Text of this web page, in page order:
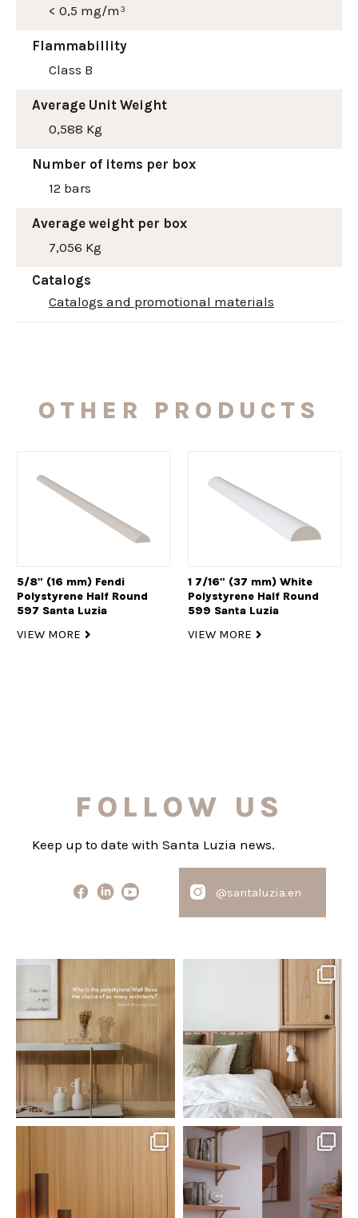
< 0,5 mg/m³
Flammabillity
Class B
Average Unit Weight
0,588 Kg
Number of items per box
12 bars
Average weight per box
7,056 Kg
Catalogs
Catalogs and promotional materials
OTHER PRODUCTS
5/8" (16 mm) Fendi
Polystyrene Half Round
597 Santa Luzia
VIEW MORE
1 7/16" (37 mm) White
Polystyrene Half Round
599 Santa Luzia
VIEW MORE
FOLLOW US
Keep up to date with Santa Luzia news.
@santaluzia.en
Polystyrene Wall Bases have
earned their place in...
Jul 20
0 0
traditional headboard?
0 0
santaluzia.en
White, black, gray, fendi, or beige
wall base? The
Jun 29